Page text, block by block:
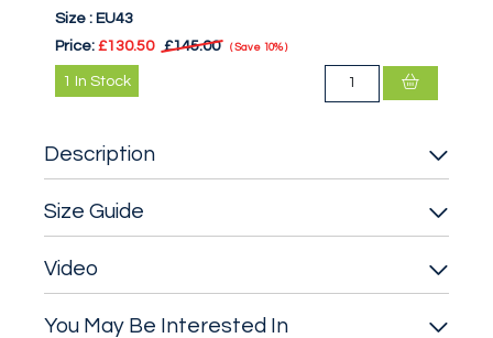
Size : EU43
Price: £130.50 £145.00 Save 10%
1 In Stock
Description
Size Guide
Video
You May Be Interested In